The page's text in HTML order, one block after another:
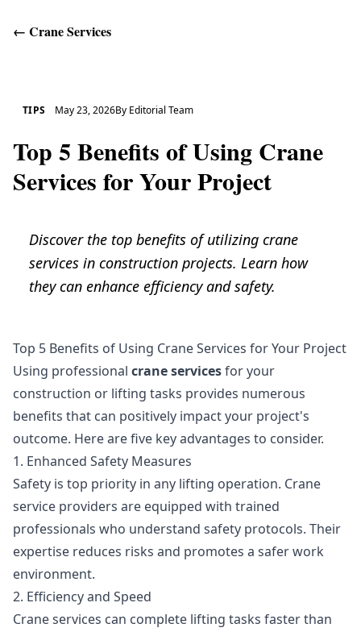
← Crane Services
TIPS May 23, 2026By Editorial Team
Top 5 Benefits of Using Crane
Services for Your Project
Discover the top benefits of utilizing crane
services in construction projects. Learn how
they can enhance efficiency and safety.
Top 5 Benefits of Using Crane Services for Your Project
Using professional crane servicesfor your
construction or lifting tasks provides numerous
benefits that can positively impact your project's
outcome. Here are five key advantages to consider.
1. Enhanced Safety Measures
Safety is top priority in any lifting operation. Crane
service providers are equipped with trained
professionals who understand safety protocols. Their
expertise reduces risks and promotes a safer work
environment.
2. Efficiency and Speed
Crane services can complete lifting tasks faster than